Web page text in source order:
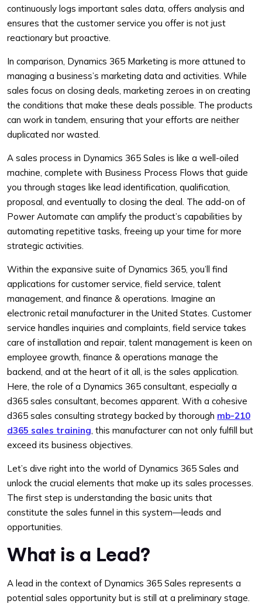
continuously logs important sales data, offers analysis and
ensures that the customer service you offer is not just
reactionary but proactive.
In comparison, Dynamics 365 Marketing is more attuned to
managing a business’s marketing data and activities. While
sales focus on closing deals, marketing zeroes in on creating
the conditions that make these deals possible. The products
can work in tandem, ensuring that your efforts are neither
duplicated nor wasted.
A sales process in Dynamics 365 Sales is like a well-oiled
machine, complete with Business Process Flows that guide
you through stages like lead identification, qualification,
proposal, and eventually to closing the deal. The add-on of
Power Automate can amplify the product’s capabilities by
automating repetitive tasks, freeing up your time for more
strategic activities.
Within the expansive suite of Dynamics 365, you’ll find
applications for customer service, field service, talent
management, and finance & operations. Imagine an
electronic retail manufacturer in the United States. Customer
service handles inquiries and complaints, field service takes
care of installation and repair, talent management is keen on
employee growth, finance & operations manage the
backend, and at the heart of it all, is the sales application.
Here, the role of a Dynamics 365 consultant, especially a
d365 sales consultant, becomes apparent. With a cohesive
d365 sales consulting strategy backed by thorough mb-210
d365 sales training, this manufacturer can not only fulfill but
exceed its business objectives.
Let’s dive right into the world of Dynamics 365 Sales and
unlock the crucial elements that make up its sales processes.
The first step is understanding the basic units that
constitute the sales funnel in this system—leads and
opportunities.
What is a Lead?
A lead in the context of Dynamics 365 Sales represents a
potential sales opportunity but is still at a preliminary stage.